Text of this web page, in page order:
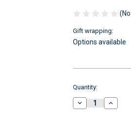
Gift wrapping:
Options available
Current
Stock:
Quantity:
Decrease
Quantity
Increase
Quantity